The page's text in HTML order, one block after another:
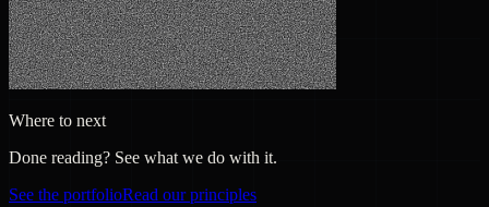
Where to next
Done reading? See what we do with it.
See the portfolioRead our principles